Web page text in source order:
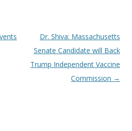
Dr. Shiva: Massachusetts
Senate Candidate will Back
Trump Independent Vaccine
Commission →